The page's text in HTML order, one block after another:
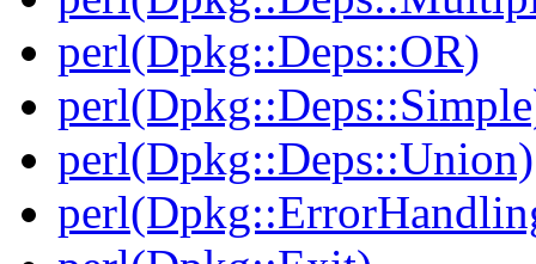
perl(Dpkg::Deps::OR)
perl(Dpkg::Deps::Union)